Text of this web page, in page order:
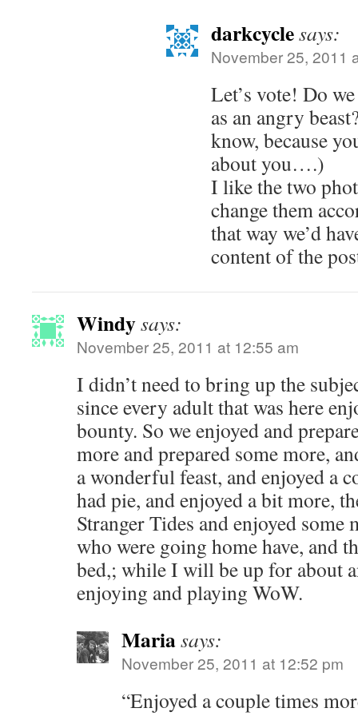
darkcyclesays:
November 25, 2011
Let’s vote! Do
as an angry
know, because
about you….)
I like the two
change them
that way we’d
content of the
Windysays:
November 25, 2011 at 12:55 am
I didn’t need to bring up the
since every adult that was here
bounty. So we enjoyed and
more and prepared some more,
a wonderful feast, and enjoyed a
had pie, and enjoyed a bit more,
Stranger Tides and enjoyed some
who were going home have, and
bed,; while I will be up for about
enjoying and playing WoW.
Mariasays:
November 25, 2011 at 12:52 pm
“Enjoyed a couple times